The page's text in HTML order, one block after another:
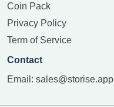
Coin Pack
Privacy Policy
Term of Service
Contact
Email: sales@storise.app